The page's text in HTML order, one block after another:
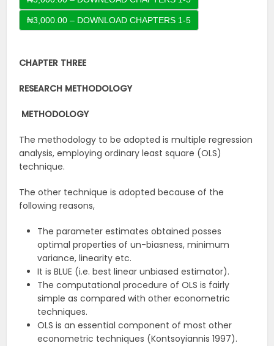
CHAPTER THREE
RESEARCH METHODOLOGY
METHODOLOGY
The methodology to be adopted is multiple regression
analysis, employing ordinary least square (OLS)
technique.
The other technique is adopted because of the
following reasons,
The parameter estimates obtained posses
optimal properties of un-biasness, minimum
variance, linearity etc.
It is BLUE (i.e. best linear unbiased estimator).
The computational procedure of OLS is fairly
simple as compared with other econometric
techniques.
OLS is an essential component of most other
econometric techniques (Kontsoyiannis 1997).